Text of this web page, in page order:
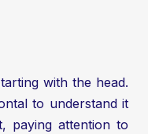
with the head.
to understand it
paying attention to